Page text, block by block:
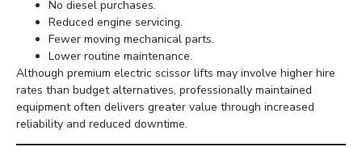
No diesel purchases.
Reduced engine servicing.
Fewer moving mechanical parts.
Lower routine maintenance.
Although premium electric scissor lifts may involve higher hire
rates than budget alternatives, professionally maintained
equipment often delivers greater value through increased
reliability and reduced downtime.